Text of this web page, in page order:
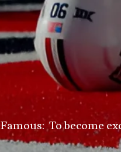
To become